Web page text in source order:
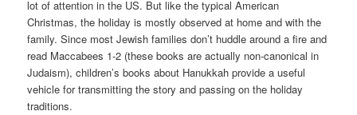
lot of attention in the US. But like the typical American
Christmas, the holiday is mostly observed at home and with the
family. Since most Jewish families don’t huddle around a fire and
read Maccabees 1-2 (these books are actually non-canonical in
Judaism), children’s books about Hanukkah provide a useful
vehicle for transmitting the story and passing on the holiday
traditions.